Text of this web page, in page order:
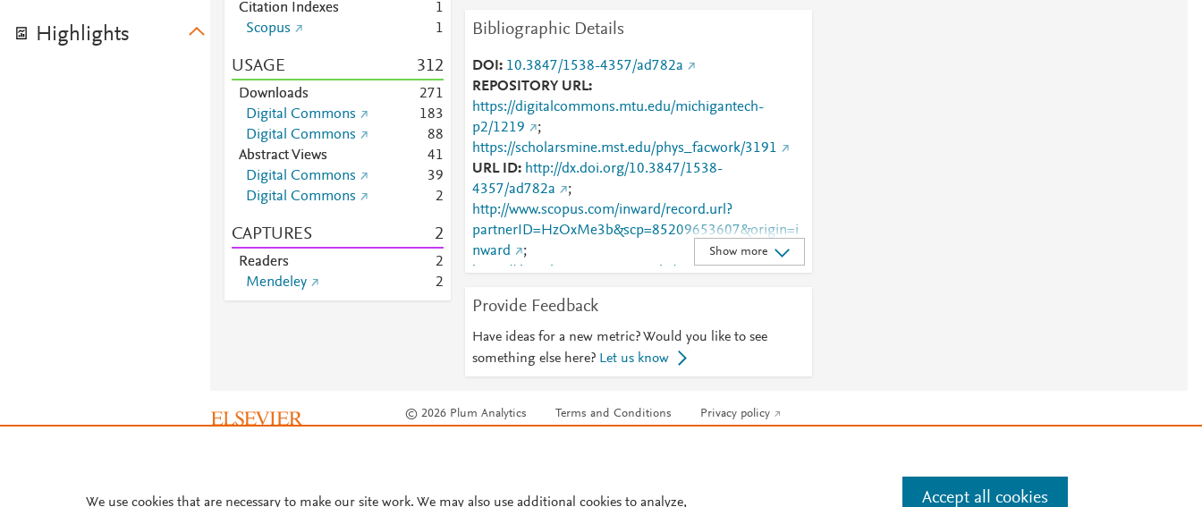
Highlights
Citation Indexes
1
Scopus
1
USAGE 312
Downloads 271
Digital Commons
183
Digital Commons
88
Abstract Views
41
Digital Commons
39
Digital Commons
2
CAPTURES 2
Readers
2
Mendeley
2
Bibliographic Details
DOI
10.3847/1538-4357/ad782a
REPOSITORY URL
https://digitalcommons.mtu.edu/michigantech-
p2/1219
;
https://scholarsmine.mst.edu/phys_facwork/3191
URL ID
http://dx.doi.org/10.3847/1538-
4357/ad782a
;
http://www.scopus.com/inward/record.url?
partnerID=HzOxMe3b&scp=85209653607&origin=i
nward
;
https://digitalcommons.mtu.edu/cgi/viewcontent.cgi?
https://digitalcommons.mtu.edu/michigantech-
p2/1219
;https://dx.doi.org/10.3847/1538-
4357/ad782a
;
https://iopscience.iop.org/article/10.3847/1538-
https://scholarsmine.mst.edu/cgi/viewcontent.cgi?
984a31fccd902/?ssa=f5ce9042-c06d-4d0f-a51f-
Show more
Provide Feedback
Have ideas for a new metric? Would you like to see
something else here? Let us know
© 2026 Plum Analytics Terms and Conditions Privacy policy
We use cookies that are necessary to make our site work. We may also use additional cookies to analyze, Accept all cookies